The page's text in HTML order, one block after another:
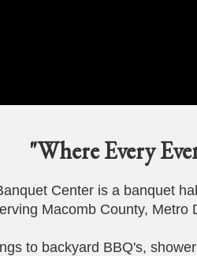
"Where Every
Center is a banquet
Macomb County, Metro
to backyard BBQ's,